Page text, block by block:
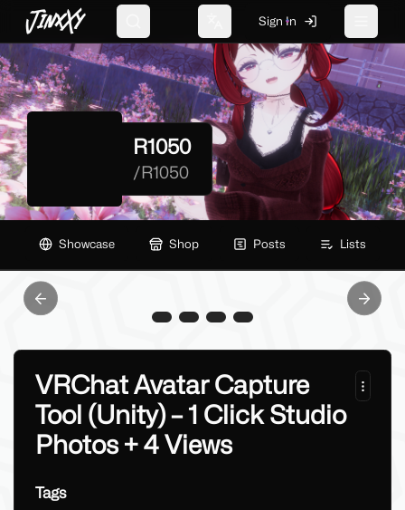
JinxXy Change language
Sign In
R1050
/R1050
Showcase Shop Posts Lists
Previous slide Next
VRChat Avatar Capture
Tool (Unity) – 1 Click Studio
Photos + 4 Views
Tags